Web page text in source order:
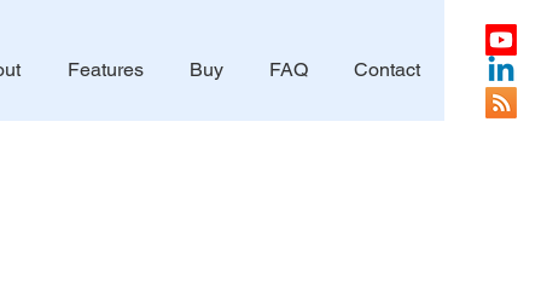
Features Buy FAQ Contact